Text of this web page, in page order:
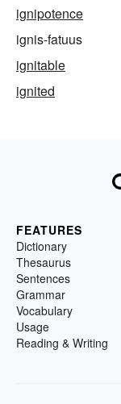
ignipotence
ignis-fatuus
ignitable
ignited
FEATURES
Dictionary
Thesaurus
Sentences
Grammar
Vocabulary
Usage
Reading & Writing